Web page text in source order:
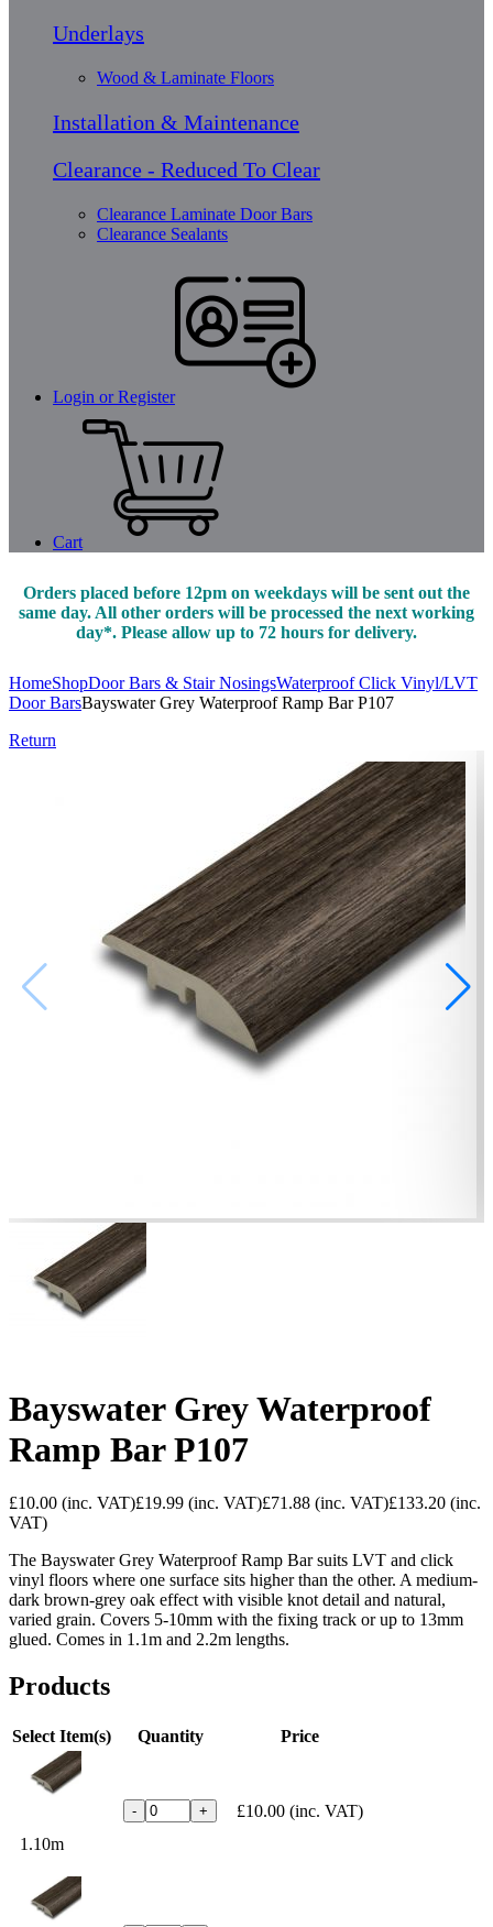
Underlays
Wood & Laminate Floors
Installation & Maintenance
Clearance - Reduced To Clear
Clearance Laminate Door Bars
Clearance Sealants
Login or Register
Cart
Orders placed before 12pm on weekdays will be sent out the
same day. All other orders will be processed the next working
day*. Please allow up to 72 hours for delivery.
HomeShopDoor Bars & Stair NosingsWaterproof Click Vinyl/LVT
Door BarsBayswater Grey Waterproof Ramp Bar P107
Return
Bayswater Grey Waterproof
Ramp Bar P107
£10.00 (inc. VAT)£19.99 (inc. VAT)£71.88 (inc. VAT)£133.20 (inc.
VAT)
The Bayswater Grey Waterproof Ramp Bar suits LVT and click
vinyl floors where one surface sits higher than the other. A medium-
dark brown-grey oak effect with visible knot detail and natural,
varied grain. Covers 5-10mm with the fixing track or up to 13mm
glued. Comes in 1.1m and 2.2m lengths.
Products
Select Item(s) Quantity Price
1.10m
- + £10.00 (inc. VAT)